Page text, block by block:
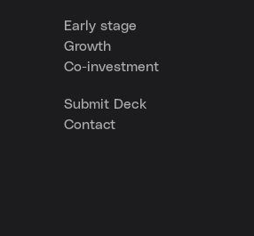
Early stage
Growth
Co-investment
Submit Deck
Contact